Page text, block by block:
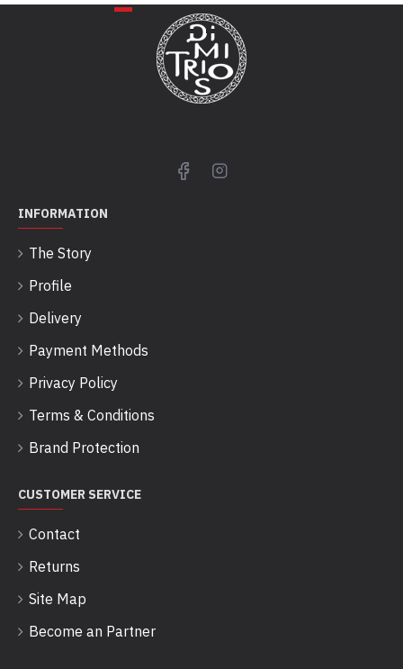
INFORMATION
The Story
Profile
Delivery
Payment Methods
Privacy Policy
Terms & Conditions
Brand Protection
CUSTOMER SERVICE
Contact
Returns
Site Map
Become an Partner